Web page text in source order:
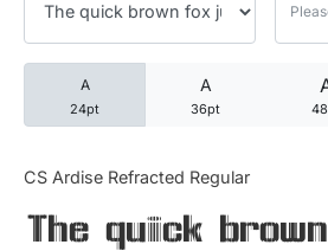
A
24pt
A
36pt
CS Ardise Refracted Regular
The quick
25